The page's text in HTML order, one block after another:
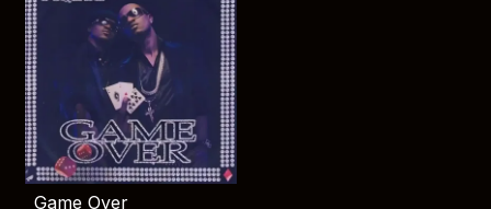
Game Over